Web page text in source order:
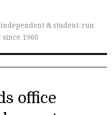
& student-run
1960
office